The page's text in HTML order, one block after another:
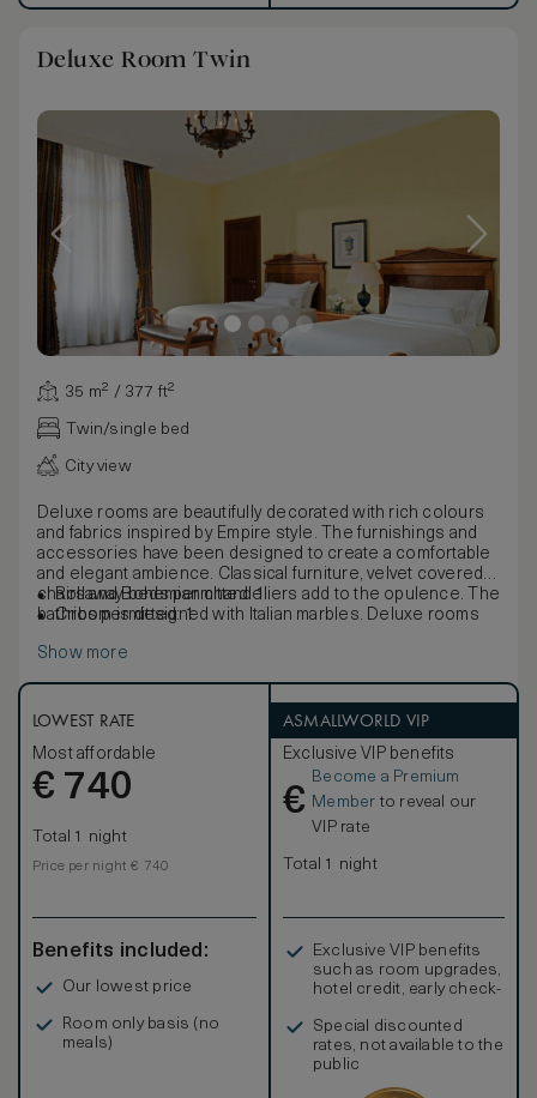
Deluxe Room Twin
35 m² / 377 ft²
Twin/single bed
City view
Deluxe rooms are beautifully decorated with rich colours
and fabrics inspired by Empire style. The furnishings and
accessories have been designed to create a comfortable
and elegant ambience. Classical furniture, velvet covered
chairs and Bohemian chandeliers add to the opulence. The
bathroom is designed with Italian marbles. Deluxe rooms
Rollaway beds permitted: 1
Cribs permitted: 1
Show more
LOWEST RATE
Most affordable
€ 740
Total 1 night
Price per night € 740
Benefits included:
Our lowest price
Room only basis (no
meals)
ASMALLWORLD VIP
Exclusive VIP benefits
€
Become a Premium
Member to reveal our
VIP rate
Total 1 night
Exclusive VIP benefits
such as room upgrades,
hotel credit, early check-
Special discounted
rates, not available to the
public